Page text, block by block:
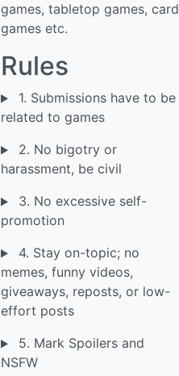
games, tabletop games, card
games etc.
Rules
1. Submissions have to be
related to games
2. No bigotry or
harassment, be civil
3. No excessive self-
promotion
4. Stay on-topic; no
memes, funny videos,
giveaways, reposts, or low-
effort posts
5. Mark Spoilers and
NSFW